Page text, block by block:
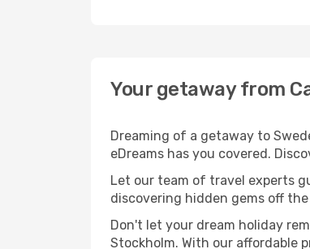
Your getaway from
Dreaming of a getaway to
eDreams has you covered.
Let our team of travel experts
discovering hidden gems off
Don't let your dream holiday
Stockholm. With our affordable